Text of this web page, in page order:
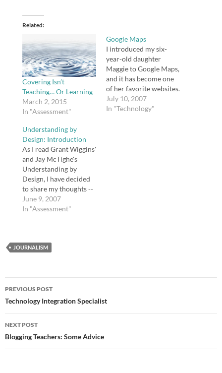
Related
Covering Isn’t
Teaching… Or Learning
March 2, 2015
In "Assessment"
Google Maps
I introduced my six-
year-old daughter
Maggie to Google Maps,
and it has become one
of her favorite websites.
We sat down together a
couple of weeks ago,
July 10, 2007
In "Technology"
Understanding by
Design: Introduction
As I read Grant Wiggins'
and Jay McTighe's
Understanding by
Design, I have decided
to share my thoughts --
my reading journal, if
you will, as a few
book. I could be
me if…
June 9, 2007
In "Assessment"
JOURNALISM
Post
navigation
PREVIOUS POST
Technology Integration Specialist
NEXT POST
Blogging Teachers: Some Advice